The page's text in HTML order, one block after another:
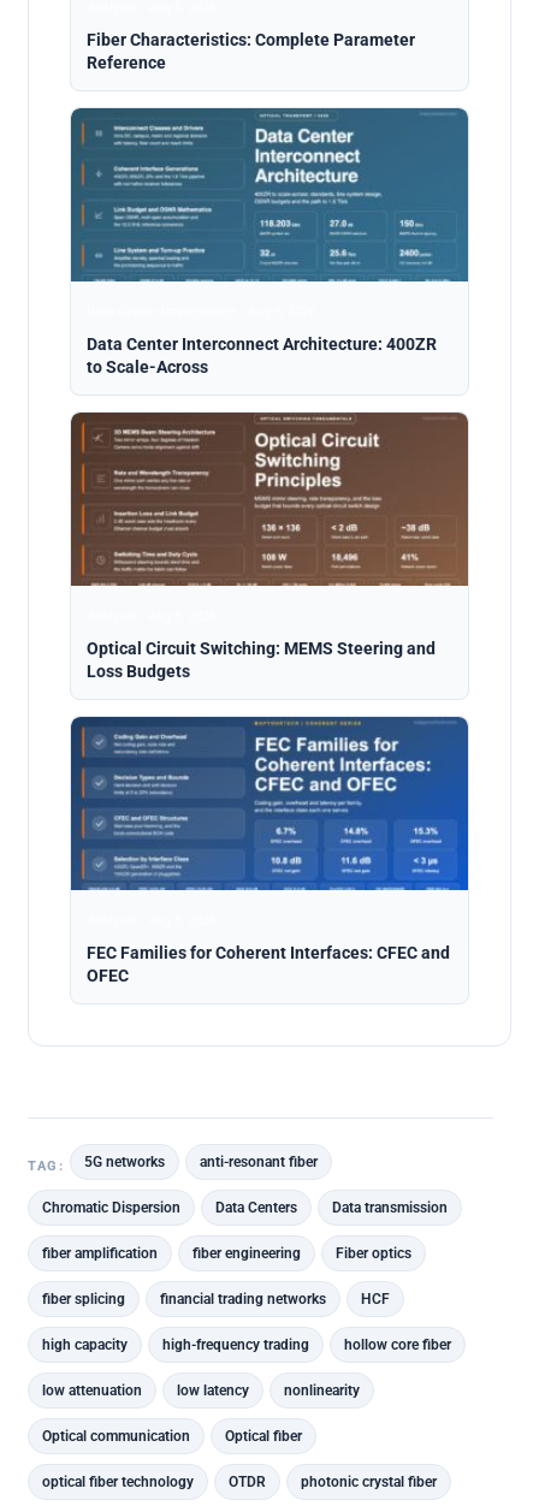
Fiber Characteristics: Complete Parameter
Reference
Data Center Interconnect Architecture: 400ZR
to Scale-Across
Optical Circuit Switching: MEMS Steering and
Loss Budgets
FEC Families for Coherent Interfaces: CFEC and
OFEC
TAG: 5G networks anti-resonant fiber
Chromatic Dispersion Data Centers Data transmission
fiber amplification fiber engineering Fiber optics
fiber splicing financial trading networks HCF
high capacity high-frequency trading hollow core fiber
low attenuation low latency nonlinearity
Optical communication Optical fiber
optical fiber technology OTDR photonic crystal fiber